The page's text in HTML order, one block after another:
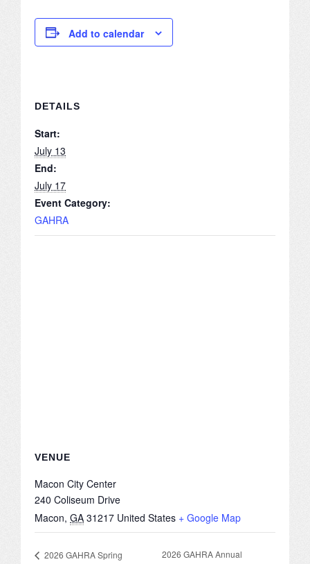
EXPIRED JOBS
2026 MAINTENANCE WORKSHOP
2026 RESIDENT LEADERSHIP CONFERENCE
2026 ANNUAL CONFERENCE
VENDOR REGISTRATION
EXTRA ROOMS
Add to calendar
DETAILS
Start:
July 13
End:
July 17
Event Category:
GAHRA
VENUE
Macon City Center
240 Coliseum Drive
Macon, GA 31217 United States + Google Map
2026 GAHRA Spring
2026 GAHRA Annual